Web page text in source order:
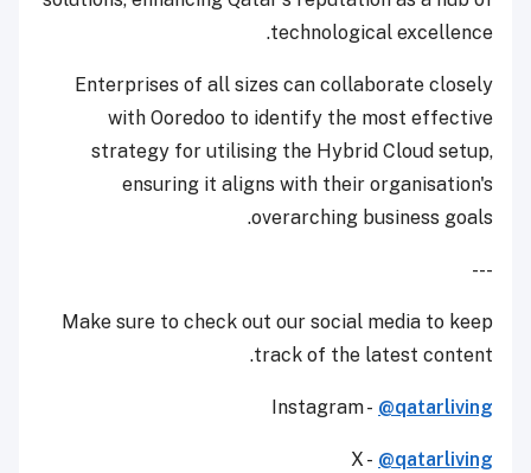
technological excellence.
Enterprises of all sizes can collaborate closely
with Ooredoo to identify the most effective
strategy for utilising the Hybrid Cloud setup,
ensuring it aligns with their organisation's
overarching business goals.
---
Make sure to check out our social media to keep
track of the latest content.
Instagram - @qatarliving
X - @qatarliving